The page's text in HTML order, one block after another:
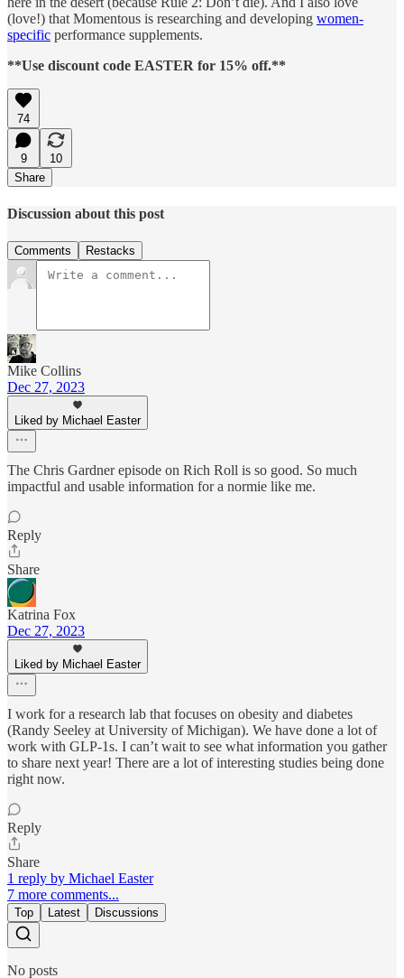
(love!) that Momentous is researching and developing women-
specific performance supplements.
**Use discount code EASTER for 15% off.**
74
9
10
Share
Discussion about this post
Comments Restacks
Mike Collins
Dec 27, 2023
Liked by Michael Easter
The Chris Gardner episode on Rich Roll is so good. So much
impactful and usable information for a normie like me.
Reply
Share
Katrina Fox
Dec 27, 2023
Liked by Michael Easter
I work for a research lab that focuses on obesity and diabetes
(Randy Seeley at University of Michigan). We have done a lot of
work with GLP-1s. I can’t wait to see what information you gather
to share next year! There are a lot of interesting studies being done
right now.
Reply
Share
1 reply by Michael Easter
7 more comments...
Top Latest Discussions
No posts